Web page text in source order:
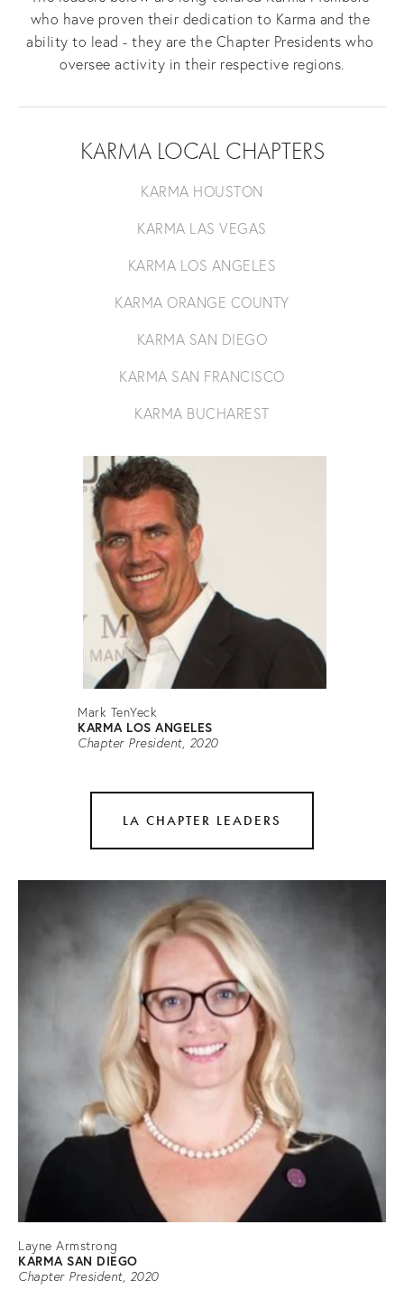
who have proven their dedication to Karma and the
ability to lead - they are the Chapter Presidents who
oversee activity in their respective regions.
KARMA LOCAL CHAPTERS
KARMA HOUSTON
KARMA LAS VEGAS
KARMA LOS ANGELES
KARMA ORANGE COUNTY
KARMA SAN DIEGO
KARMA SAN FRANCISCO
KARMA BUCHAREST
Mark TenYeck
KARMA LOS ANGELES
Chapter President, 2020
LA CHAPTER LEADERS
Layne Armstrong
KARMA SAN DIEGO
Chapter President, 2020